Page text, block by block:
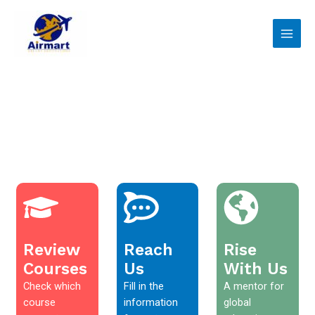
content
Review
Courses
Check which
course
Reach
Us
Fill in the
information
Rise
With Us
A mentor for
global